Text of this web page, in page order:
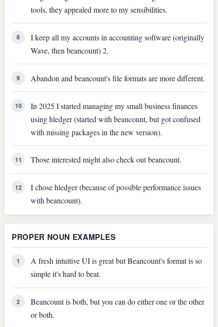
tools, they appealed more to my sensibilities.
8
I keep all my accounts in accounting software (originally
Wave, then beancount) 2.
9 Abandon and beancount's file formats are more different.
10
In 2025 I started managing my small business finances
using hledger (started with beancount, but got confused
with missing packages in the new version).
11 Those interested might also check out beancount.
12
I chose hledger (because of possible performance issues
with beancount).
PROPER NOUN EXAMPLES
1
A fresh intuitive UI is great but Beancount's format is so
simple it's hard to beat.
2
Beancount is both, but you can do either one or the other
or both.